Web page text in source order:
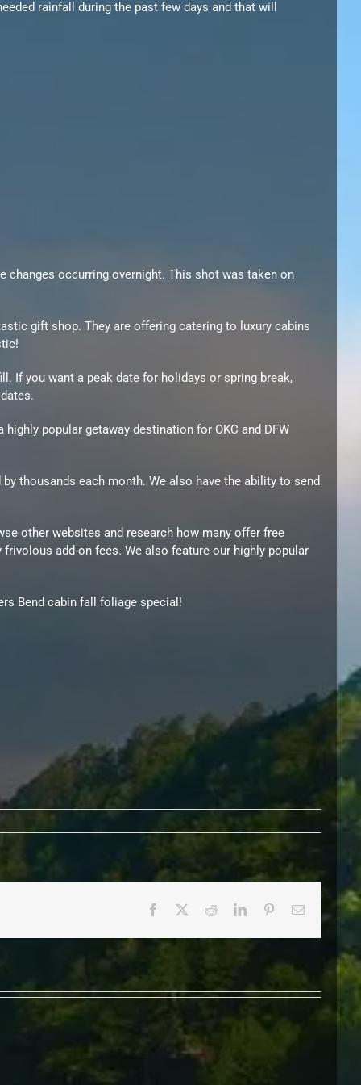
rainfall during the past few days and that will
changes occurring overnight. This shot was taken on
gift shop. They are offering catering to luxury cabins
If you want a peak date for holidays or spring break,
popular getaway destination for OKC and DFW
thousands each month. We also have the ability to send
other websites and research how many offer free
add-on fees. We also feature our highly popular
Bend cabin fall foliage special!
Facebook RedditLinkedInPinterestEmail